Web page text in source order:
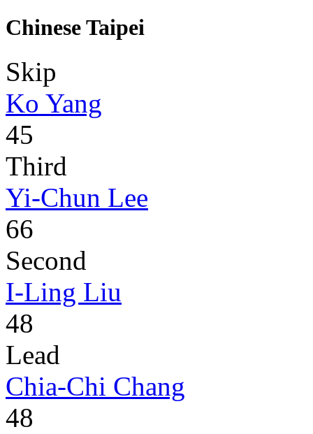
Chinese Taipei
Skip
Ko Yang
45
Third
Yi-Chun Lee
66
Second
I-Ling Liu
48
Lead
Chia-Chi Chang
48